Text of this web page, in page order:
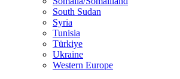
South Sudan
Syria
Tunisia
Türkiye
Ukraine
Western Europe